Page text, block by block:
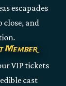
escapades
close, and
Member
VIP tickets
cast